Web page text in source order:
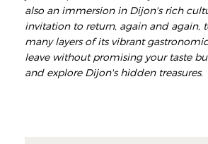
also an immersion in Dijon's rich
invitation to return, again and again,
many layers of its vibrant
leave without promising your taste
and explore Dijon's hidden treasures.